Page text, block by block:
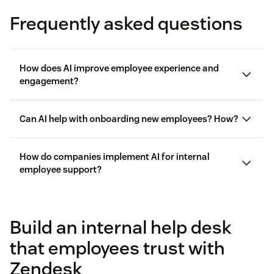
Frequently asked questions
How does AI improve employee experience and
engagement?
personalized
Can AI help with onboarding new employees? How?
How do companies implement AI for internal
employee support?
Build an internal help desk
that employees trust with
Zendesk